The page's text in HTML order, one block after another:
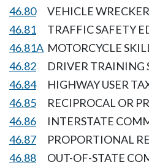
46.80
VEHICLE
46.81
TRAFFIC SAFETY
46.81A MOTORCYCLE
46.82
DRIVER TRAINING
46.84
HIGHWAY USER
46.85
RECIPROCAL OR
46.86
INTERSTATE
46.87
PROPORTIONAL
46.88
OUT-OF-STATE